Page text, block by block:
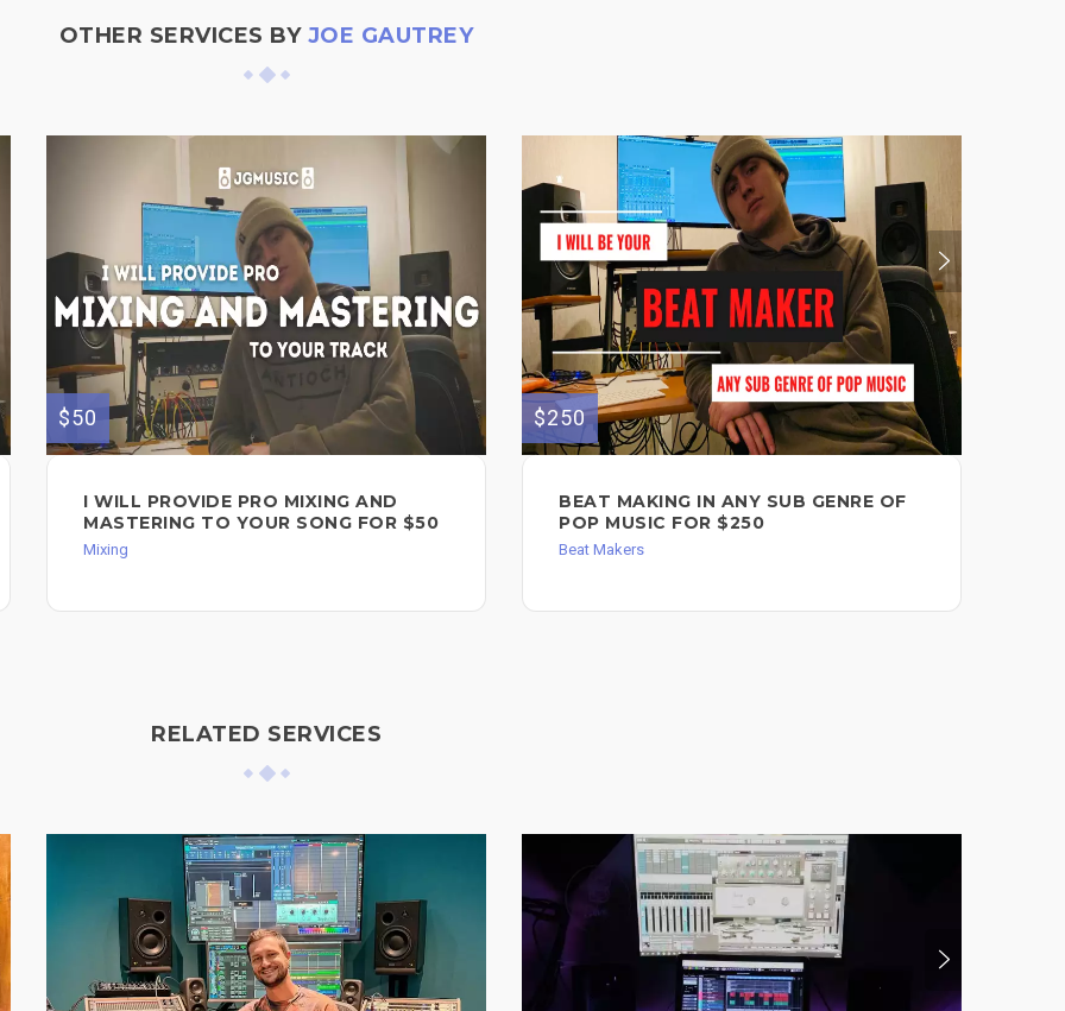
OTHER SERVICES BY JOE GAUTREY
$50
I WILL PROVIDE PRO MIXING AND
MASTERING TO YOUR SONG FOR $50
Mixing
$250
BEAT MAKING IN ANY SUB GENRE OF
POP MUSIC FOR $250
Beat Makers
RELATED SERVICES